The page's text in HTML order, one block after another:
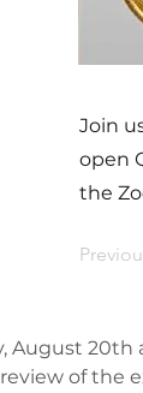
Join
open
the
August 20th
of the